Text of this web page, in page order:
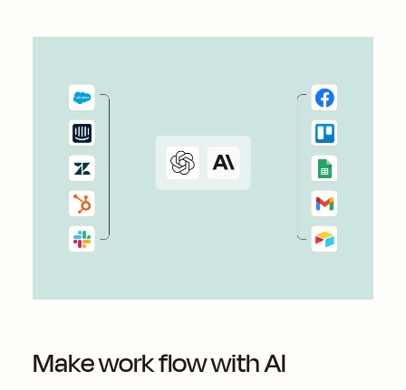
Make work flow with AI